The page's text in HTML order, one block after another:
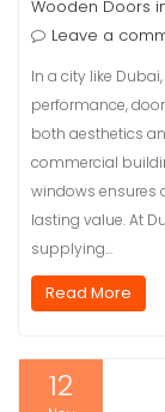
Wooden Doors
Leave a
In a city like
performance,
both aesthetics
commercial
windows ensures
lasting value. At
supplying…
Read More
12